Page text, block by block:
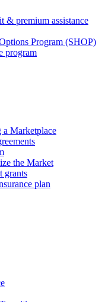
& premium assistance
Program (SHOP)
program
a Marketplace
the Market
grants
plan